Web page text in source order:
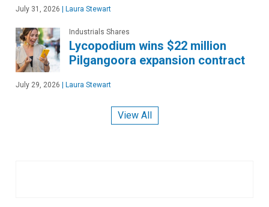
July 31, 2026 | Laura Stewart
Industrials Shares
Lycopodium wins $22 million
Pilgangoora expansion contract
July 29, 2026 | Laura Stewart
View All